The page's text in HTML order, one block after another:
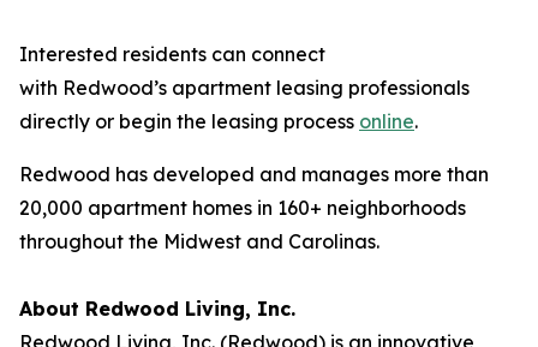
Interested residents can connect
with Redwood’s apartment leasing professionals
directly or begin the leasing process online.
Redwood has developed and manages more than
20,000 apartment homes in 160+ neighborhoods
throughout the Midwest and Carolinas.
About Redwood Living, Inc.
Redwood Living, Inc. (Redwood) is an innovative